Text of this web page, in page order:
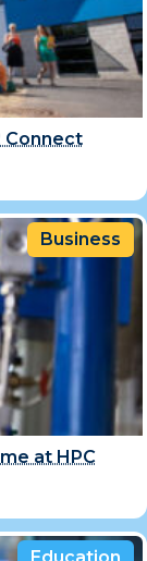
Connect
Business
at HPC